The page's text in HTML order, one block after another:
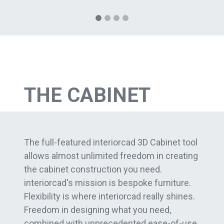
THE CABINET
The full-featured interiorcad 3D Cabinet tool
allows almost unlimited freedom in creating
the cabinet construction you need.
interiorcad's mission is bespoke furniture.
Flexibility is where interiorcad really shines.
Freedom in designing what you need,